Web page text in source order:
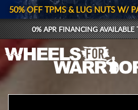
50% OFF TPMS & LUG NUTS W/
0% APR FINANCING